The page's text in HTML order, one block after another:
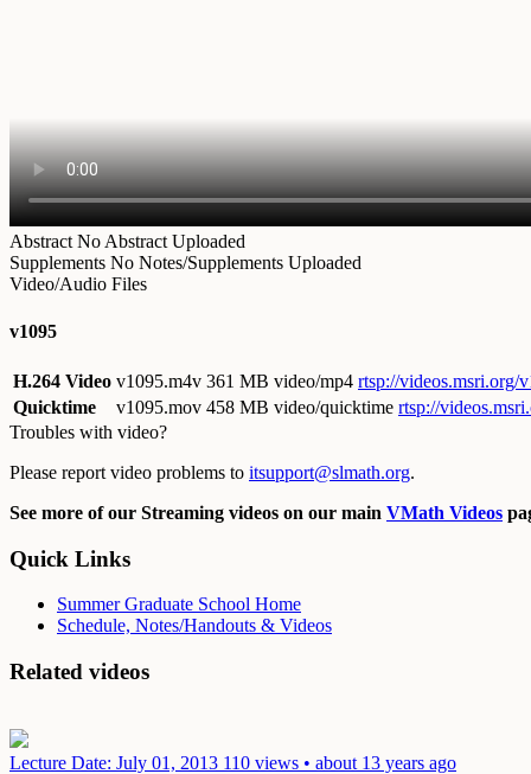
Abstract No Abstract Uploaded
Supplements No Notes/Supplements Uploaded
Video/Audio Files
v1095
H.264 Video v1095.m4v 361 MB video/mp4 rtsp://videos.msri.org/
Quicktime
v1095.mov 458 MB video/quicktime rtsp://
Troubles with video?
Please report video problems to itsupport@slmath.org.
See more of our Streaming videos on our main VMath Videos
Quick Links
Summer Graduate School Home
Schedule, Notes/Handouts & Videos
Related videos
Lecture Date: July 01, 2013 110 views • about 13 years ago